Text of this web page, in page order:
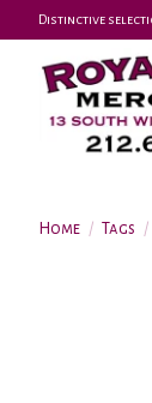
Distinctive
Home / Tags /